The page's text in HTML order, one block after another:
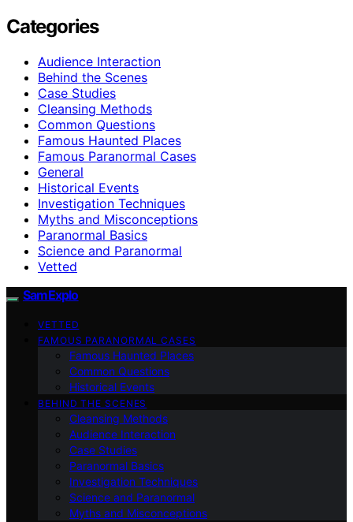
Categories
Audience Interaction
Behind the Scenes
Case Studies
Cleansing Methods
Common Questions
Famous Haunted Places
Famous Paranormal Cases
General
Historical Events
Investigation Techniques
Myths and Misconceptions
Paranormal Basics
Science and Paranormal
Vetted
SamExplo
VETTED
FAMOUS PARANORMAL CASES
Famous Haunted Places
Common Questions
Historical Events
BEHIND THE SCENES
Cleansing Methods
Audience Interaction
Case Studies
Paranormal Basics
Investigation Techniques
Science and Paranormal
Myths and Misconceptions